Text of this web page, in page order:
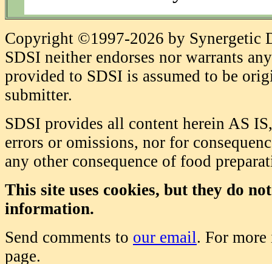
Copyright ©1997-2026 by Synergetic
SDSI neither endorses nor warrants
provided to SDSI is assumed to be
submitter.
SDSI provides all content herein AS
errors or omissions, nor for
any other consequence of food
This site uses cookies, but they do
information.
Send comments to our email. For
page.